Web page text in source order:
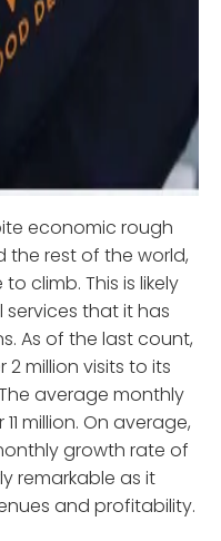
economic rough
rest of the world,
climb. This is likely
that it has
As of the last count,
million visits to its
average monthly
million. On average,
growth rate of
remarkable as it
and profitability.